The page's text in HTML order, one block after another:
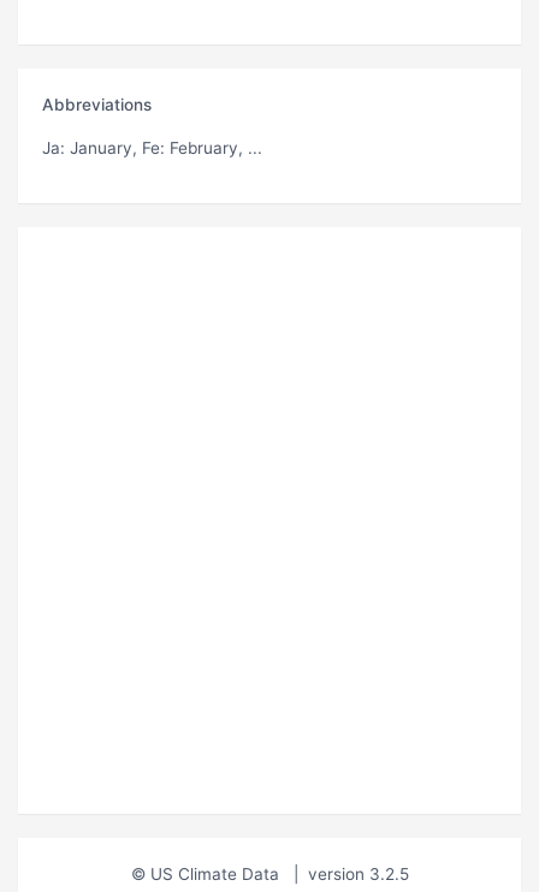
Abbreviations
Ja: January, Fe: February, ...
© US Climate Data version 3.2.5